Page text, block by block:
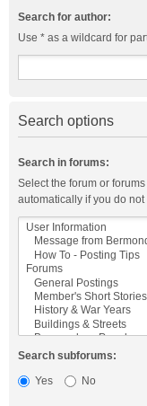
Search for author:
Use * as a wildcard for
Search options
Search in forums:
Select the forum or
automatically if you do not
Search subforums:
Yes
No